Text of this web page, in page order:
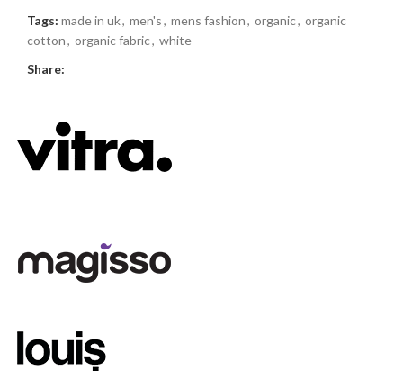
Tags: made in uk, men's, mens fashion, organic, organic
cotton, organic fabric, white
Share: